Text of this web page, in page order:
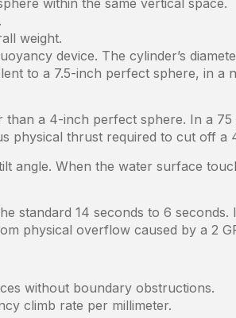
weight.
device. The cylinder’s
to a 7.5-inch perfect sphere, in
a 4-inch perfect sphere. In a
physical thrust required to cut off a
angle. When the water surface
standard 14 seconds to 6
physical overflow caused by a 2
without boundary obstructions.
climb rate per millimeter.